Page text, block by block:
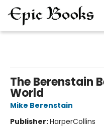
The Berenstain
World
Mike Berenstain
Publisher:HarperCollins